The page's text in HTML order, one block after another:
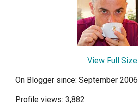
View Full Size
On Blogger since: September 2006
Profile views: 3,882